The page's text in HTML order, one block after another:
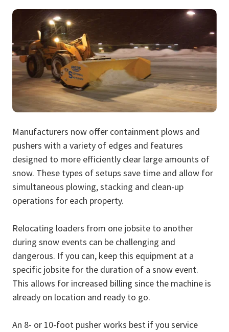
Manufacturers now offer containment plows and
pushers with a variety of edges and features
designed to more efficiently clear large amounts of
snow. These types of setups save time and allow for
simultaneous plowing, stacking and clean-up
operations for each property.
Relocating loaders from one jobsite to another
during snow events can be challenging and
dangerous. If you can, keep this equipment at a
specific jobsite for the duration of a snow event.
This allows for increased billing since the machine is
already on location and ready to go.
An 8- or 10-foot pusher works best if you service